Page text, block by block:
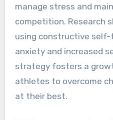
manage stress and
competition. Research
using constructive self-
anxiety and increased
strategy fosters a
athletes to overcome
at their best.